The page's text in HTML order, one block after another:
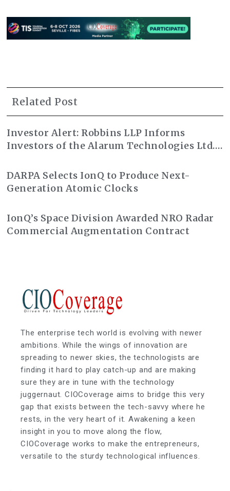
Related Post
Investor Alert: Robbins LLP Informs
Investors of the Alarum Technologies Ltd.
DARPA Selects IonQ to Produce Next-
Generation Atomic Clocks
IonQ’s Space Division Awarded NRO Radar
Commercial Augmentation Contract
The enterprise tech world is evolving with newer
ambitions. While the wings of innovation are
spreading to newer skies, the technologists are
finding it hard to play catch-up and are making
sure they are in tune with the technology
juggernaut. CIOCoverage aims to bridge this very
gap that exists between the tech-savvy where he
rests, in the very heart of it. Awakening a keen
insight in you to move along the flow,
CIOCoverage works to make the entrepreneurs,
versatile to the sturdy technological influences.